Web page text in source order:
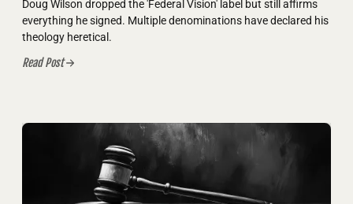
Doug Wilson dropped the 'Federal Vision' label but still affirms
everything he signed. Multiple denominations have declared his
theology heretical.
Read Post